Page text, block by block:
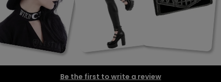
Be the first to write a review